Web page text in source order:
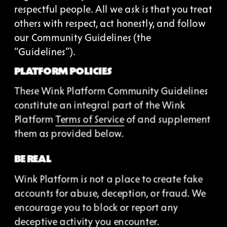
respectful people. All we ask is that you treat
others with respect, act honestly, and follow
our Community Guidelines (the
“Guidelines”).
PLATFORM POLICIES
These Wink Platform Community Guidelines
constitute an integral part of the Wink
Platform Terms of Service of and supplement
them as provided below.
BE REAL
Wink Platform is not a place to create fake
accounts for abuse, deception, or fraud. We
encourage you to block or report any
deceptive activity you encounter.